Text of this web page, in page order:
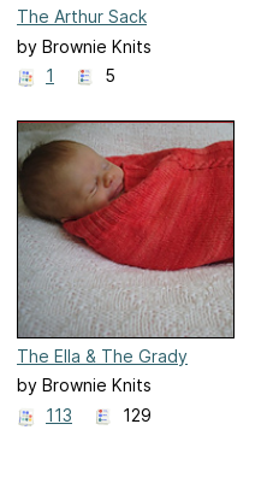
The Arthur Sack
by Brownie Knits
1
5
The Ella & The Grady
Sacks
by Brownie Knits
113
129